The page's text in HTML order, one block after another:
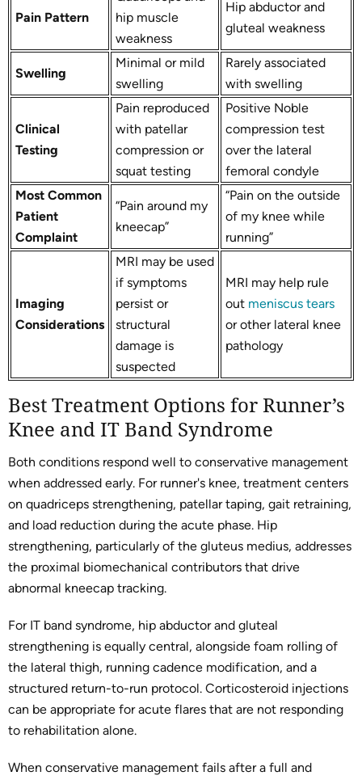
Pain Pattern
hip muscle
weakness
Hip abductor and
gluteal weakness
Swelling
Minimal or mild
swelling
Rarely associated
with swelling
Clinical
Testing
Pain reproduced
with patellar
compression or
squat testing
Positive Noble
compression test
over the lateral
femoral condyle
Most Common
Patient
Complaint
“Pain around my
kneecap”
“Pain on the outside
of my knee while
running”
Imaging
Considerations
MRI may be used
if symptoms
persist or
structural
damage is
suspected
MRI may help rule
out meniscus tears
or other lateral knee
pathology
Best Treatment Options for Runner’s
Knee and IT Band Syndrome
Both conditions respond well to conservative management
when addressed early. For runner's knee, treatment centers
on quadriceps strengthening, patellar taping, gait retraining,
and load reduction during the acute phase. Hip
strengthening, particularly of the gluteus medius, addresses
the proximal biomechanical contributors that drive
abnormal kneecap tracking.
For IT band syndrome, hip abductor and gluteal
strengthening is equally central, alongside foam rolling of
the lateral thigh, running cadence modification, and a
structured return-to-run protocol. Corticosteroid injections
can be appropriate for acute flares that are not responding
to rehabilitation alone.
When conservative management fails after a full and